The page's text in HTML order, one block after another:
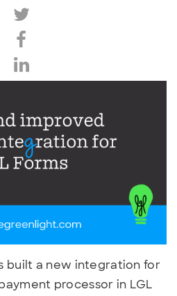
built a new integration for
processor in LGL